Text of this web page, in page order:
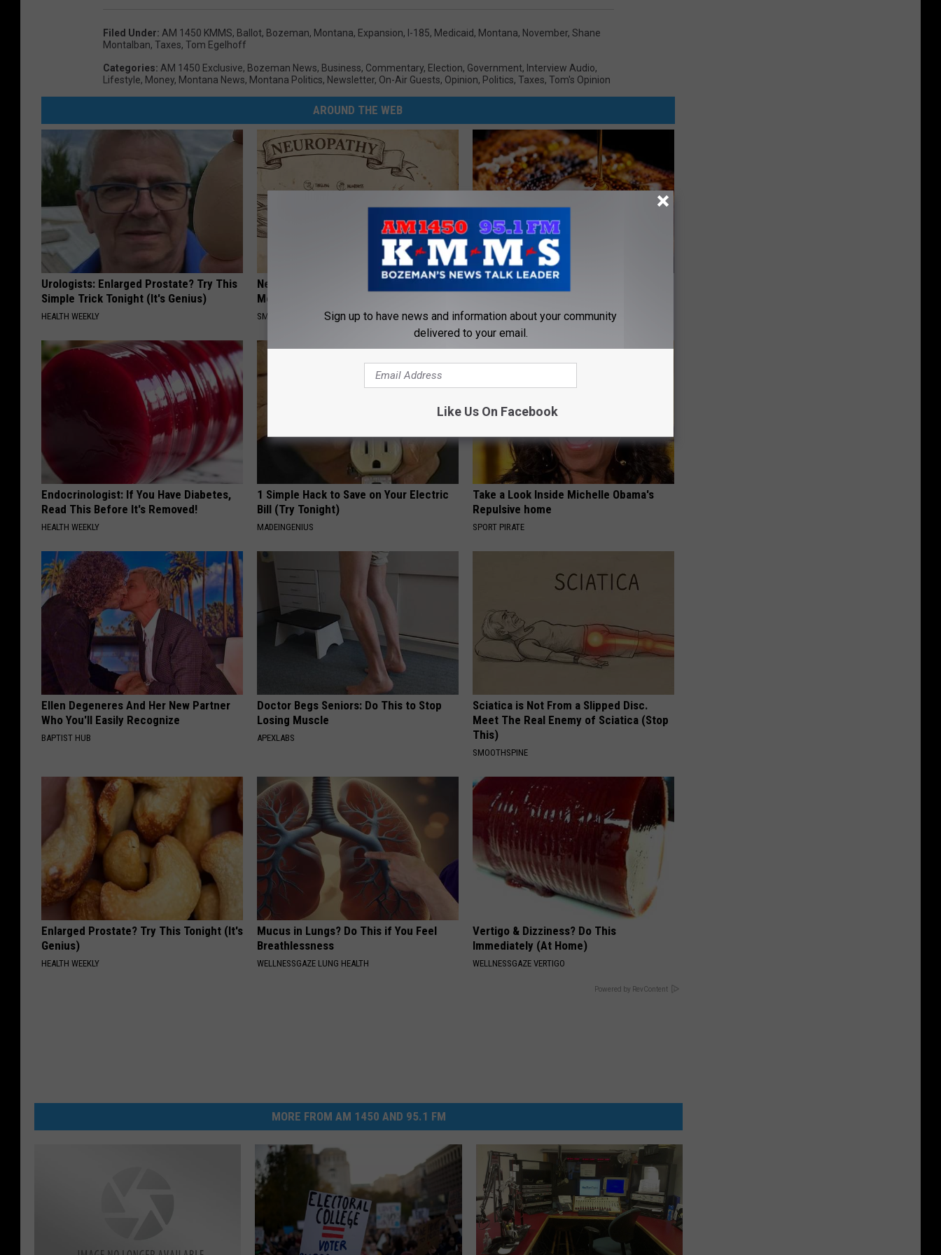
Filed Under: AM 1450 KMMS, Ballot, Bozeman, Montana, Expansion, I-185, Medicaid, Montana, November, Shane
Montalban, Taxes, Tom Egelhoff
Categories: AM 1450 Exclusive, Bozeman News, Business, Commentary, Election, Government, Interview Audio,
Lifestyle, Money, Montana News, Montana Politics, Newsletter, On-Air Guests, Opinion, Politics, Taxes, Tom's Opinion
AROUND THE WEB
Urologists: Enlarged Prostate? Try This
Simple Trick Tonight (It's Genius)
HEALTH WEEKLY
Neuropathy is Not From Low Vitamin B.
Meet The Real Enemy of Neuropathy
SMOOTHSPINE
Honey: The Greatest Enemy of Memory
HEALTH WEEKLY
Endocrinologist: If You Have Diabetes,
Read This Before It's Removed!
HEALTH WEEKLY
1 Simple Hack to Save on Your Electric
Bill (Try Tonight)
MADEINGENIUS
Take a Look Inside Michelle Obama's
Repulsive home
SPORT PIRATE
Ellen Degeneres And Her New Partner
Who You'll Easily Recognize
BAPTIST HUB
Doctor Begs Seniors: Do This to Stop
Losing Muscle
APEXLABS
Sciatica is Not From a Slipped Disc.
Meet The Real Enemy of Sciatica (Stop
This)
SMOOTHSPINE
Enlarged Prostate? Try This Tonight (It's
Genius)
HEALTH WEEKLY
Mucus in Lungs? Do This if You Feel
Breathlessness
WELLNESSGAZE LUNG HEALTH
Vertigo & Dizziness? Do This
Immediately (At Home)
WELLNESSGAZE VERTIGO
Powered by RevContent
MORE FROM AM 1450 AND 95.1 FM
Sign up to have news and information about your community
delivered to your email.
Like Us On Facebook